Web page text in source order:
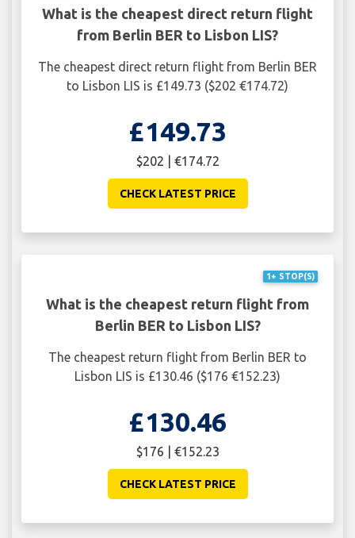
What is the cheapest direct return flight
from Berlin BER to Lisbon LIS?
The cheapest direct return flight from Berlin BER
to Lisbon LIS is £149.73 ($202 €174.72)
£149.73
$202 | €174.72
CHECK LATEST PRICE
1+ STOP(S)
What is the cheapest return flight from
Berlin BER to Lisbon LIS?
The cheapest return flight from Berlin BER to
Lisbon LIS is £130.46 ($176 €152.23)
£130.46
$176 | €152.23
CHECK LATEST PRICE